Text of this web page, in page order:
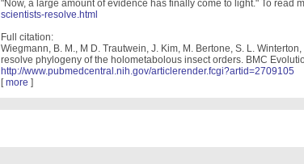
"Now, a large amount of evidence has finally come to light." To read
scientists-resolve.html
Full citation:
Wiegmann, B. M., M D. Trautwein, J. Kim, M. Bertone, S. L.
resolve phylogeny of the holometabolous insect orders. BMC
http://www.pubmedcentral.nih.gov/articlerender.fcgi?artid=2709105
[more ]